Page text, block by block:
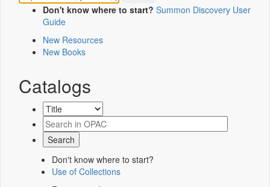
Don't know where to start? Summon Discovery User
Guide
New Resources
New Books
Catalogs
Don't know where to start?
Use of Collections